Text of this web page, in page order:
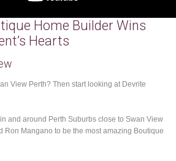
Home Builder Wins
Hearts
View Perth? Then start looking at Devrite
and around Perth Suburbs close to Swan View
Ron Mangano to be the most amazing Boutique